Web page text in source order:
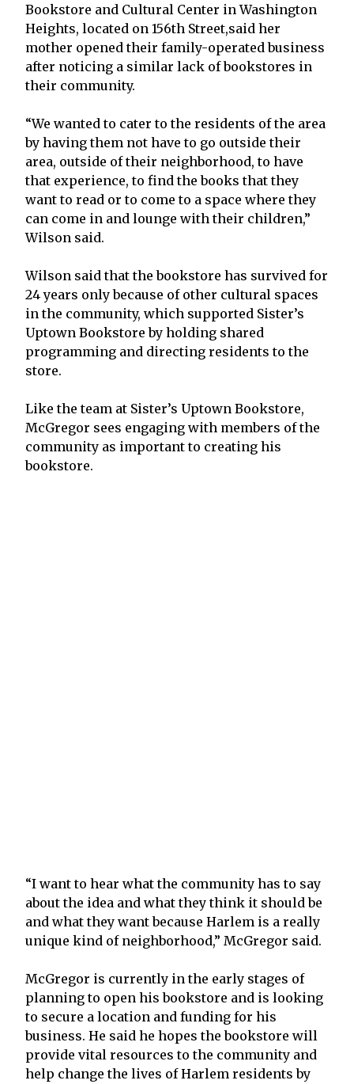
Bookstore and Cultural Center in Washington
Heights, located on 156th Street,said her
mother opened their family-operated business
after noticing a similar lack of bookstores in
their community.
“We wanted to cater to the residents of the area
by having them not have to go outside their
area, outside of their neighborhood, to have
that experience, to find the books that they
want to read or to come to a space where they
can come in and lounge with their children,”
Wilson said.
Wilson said that the bookstore has survived for
24 years only because of other cultural spaces
in the community, which supported Sister’s
Uptown Bookstore by holding shared
programming and directing residents to the
store.
Like the team at Sister’s Uptown Bookstore,
McGregor sees engaging with members of the
community as important to creating his
bookstore.
“I want to hear what the community has to say
about the idea and what they think it should be
and what they want because Harlem is a really
unique kind of neighborhood,” McGregor said.
McGregor is currently in the early stages of
planning to open his bookstore and is looking
to secure a location and funding for his
business. He said he hopes the bookstore will
provide vital resources to the community and
help change the lives of Harlem residents by